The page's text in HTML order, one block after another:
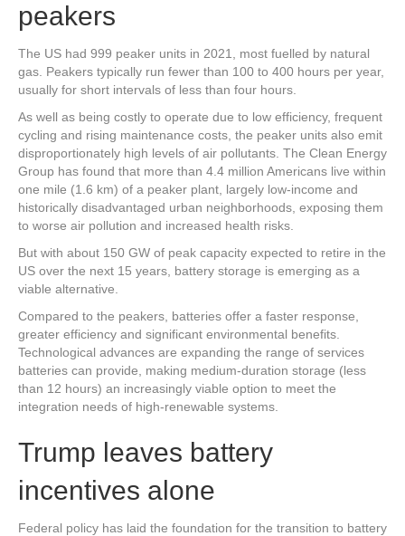
peakers
The US had 999 peaker units in 2021, most fuelled by natural
gas. Peakers typically run fewer than 100 to 400 hours per year,
usually for short intervals of less than four hours.
As well as being costly to operate due to low efficiency, frequent
cycling and rising maintenance costs, the peaker units also emit
disproportionately high levels of air pollutants. The Clean Energy
Group has found that more than 4.4 million Americans live within
one mile (1.6 km) of a peaker plant, largely low-income and
historically disadvantaged urban neighborhoods, exposing them
to worse air pollution and increased health risks.
But with about 150 GW of peak capacity expected to retire in the
US over the next 15 years, battery storage is emerging as a
viable alternative.
Compared to the peakers, batteries offer a faster response,
greater efficiency and significant environmental benefits.
Technological advances are expanding the range of services
batteries can provide, making medium-duration storage (less
than 12 hours) an increasingly viable option to meet the
integration needs of high-renewable systems.
Trump leaves battery
incentives alone
Federal policy has laid the foundation for the transition to battery